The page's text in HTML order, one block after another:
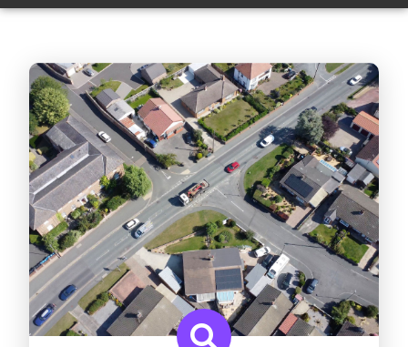
A traditional market town nestled
between the Yorkshire Dales and the
North York Moors